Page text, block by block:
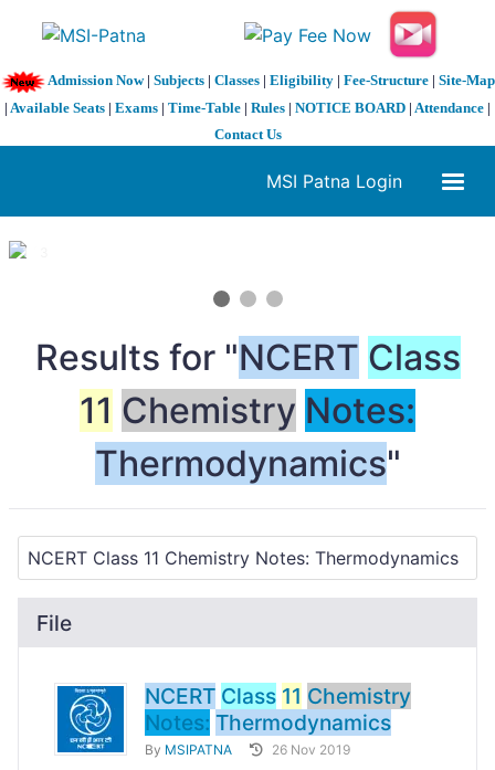
Admission Now| Subjects| Classes| Eligibility| Fee-Structure| Site-Map
| Available Seats | Exams | Time-Table | Rules | NOTICE BOARD | Attendance |
Contact Us
MSI Patna Login
1 / 3
Results for "NCERT Class
11 Chemistry Notes:
Thermodynamics"
File
NCERT Class 11 Chemistry
Notes: Thermodynamics
By MSIPATNA 26 Nov 2019